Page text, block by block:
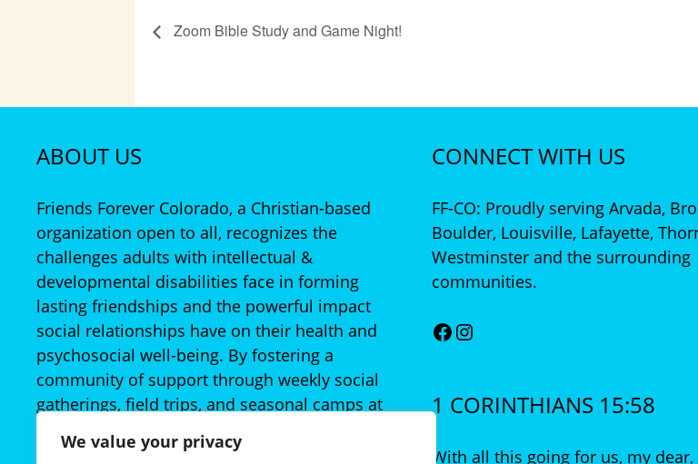
We value your privacy
Zoom Bible Study and Game Night!
ABOUT US
Friends Forever Colorado, a Christian-based
organization open to all, recognizes the
challenges adults with intellectual &
developmental disabilities face in forming
lasting friendships and the powerful impact
social relationships have on their health and
psychosocial well-being. By fostering a
community of support through weekly social
gatherings, field trips, and seasonal camps at
provides ample opportunity to establish
CONNECT WITH US
FF-CO: Proudly serving Arvada,
Boulder, Louisville, Lafayette,
Westminster and the surrounding
communities.
Facebook
Instagram
1 CORINTHIANS 15:58
With all this going for us, my dear,